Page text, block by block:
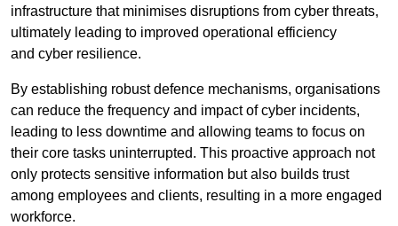
infrastructure that minimises disruptions from cyber threats,
ultimately leading to improved operational efficiency
and cyber resilience.
By establishing robust defence mechanisms, organisations
can reduce the frequency and impact of cyber incidents,
leading to less downtime and allowing teams to focus on
their core tasks uninterrupted. This proactive approach not
only protects sensitive information but also builds trust
among employees and clients, resulting in a more engaged
workforce.